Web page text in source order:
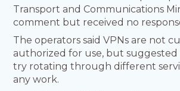
Transport and Communications
comment but received no
The operators said VPNs are not
authorized for use, but suggested
try rotating through different
any work.